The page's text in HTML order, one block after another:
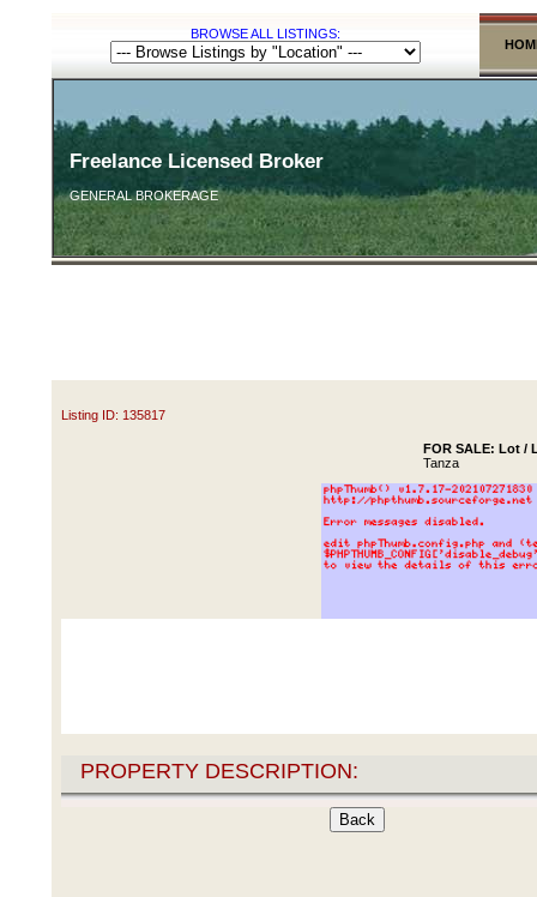
BROWSE ALL LISTINGS:
Freelance Licensed Broker
GENERAL BROKERAGE
Listing ID: 135817
FOR SALE: Lot /
Tanza
PROPERTY DESCRIPTION: